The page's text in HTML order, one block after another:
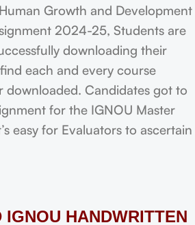
Growth and Development
2024-25, Students are
downloading their
each and every course
downloaded. Candidates got to
for the IGNOU Master
easy for Evaluators to ascertain
IGNOU HANDWRITTEN